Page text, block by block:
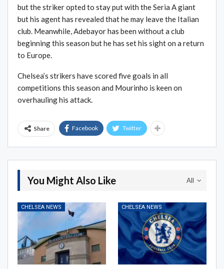
but the striker opted to stay put with the Seria A giant
but his agent has revealed that he may leave the Italian
club. Meanwhile, Adebayor has been without a club
beginning this season but he has set his sight on a return
to Europe.
Chelsea’s strikers have scored five goals in all
competitions this season and Mourinho is keen on
overhauling his attack.
Share Facebook Twitter
All
You Might Also Like
CHELSEA NEWS CHELSEA NEWS